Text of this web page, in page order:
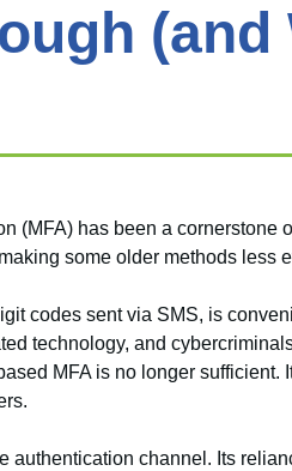
(and
(MFA) has been a cornerstone
some older methods less
codes sent via SMS, is
technology, and
MFA is no longer sufficient.
authentication channel. Its